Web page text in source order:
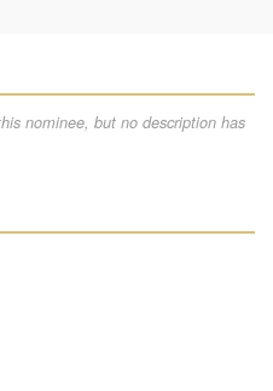
nominee, but no description has